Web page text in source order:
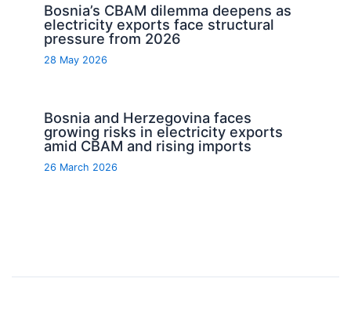
Bosnia’s CBAM dilemma deepens as
electricity exports face structural
pressure from 2026
28 May 2026
Bosnia and Herzegovina faces
growing risks in electricity exports
amid CBAM and rising imports
26 March 2026